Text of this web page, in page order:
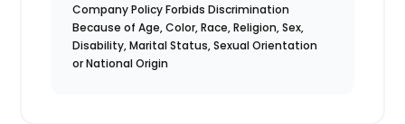
Company Policy Forbids Discrimination
Because of Age, Color, Race, Religion, Sex,
Disability, Marital Status, Sexual Orientation
or National Origin